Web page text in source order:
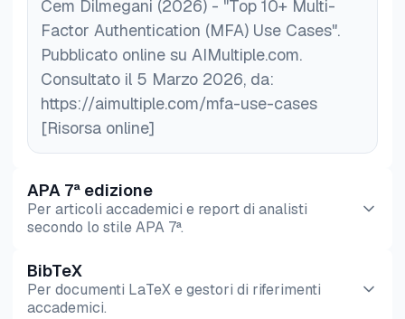
devices.
Strengthen user authentication policies
role-based access control (RBAC)
sensitive data access to only authorized users.
Cem Dilmegani (2026) - "Top 10+ Multi-
Factor Authentication (MFA) Use Cases".
Pubblicato online su AIMultiple.com.
Consultato il 5 Marzo 2026, da:
https://aimultiple.com/mfa-use-cases
[Risorsa online]
APA 7ª edizione
Per articoli accademici e report di analisti
secondo lo stile APA 7ª.
Anteprima
BibTeX
Per documenti LaTeX e gestori di riferimenti
accademici.